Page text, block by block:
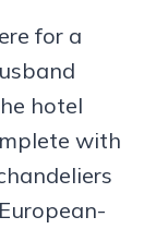
for a
hotel
with